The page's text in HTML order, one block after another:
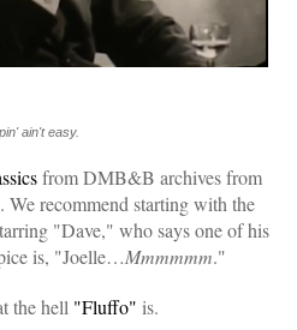
ain't easy.
from DMB&B archives from
We recommend starting with the
"Dave," who says one of his
is, "Joelle…Mmmmmm."
the hell "Fluffo" is.